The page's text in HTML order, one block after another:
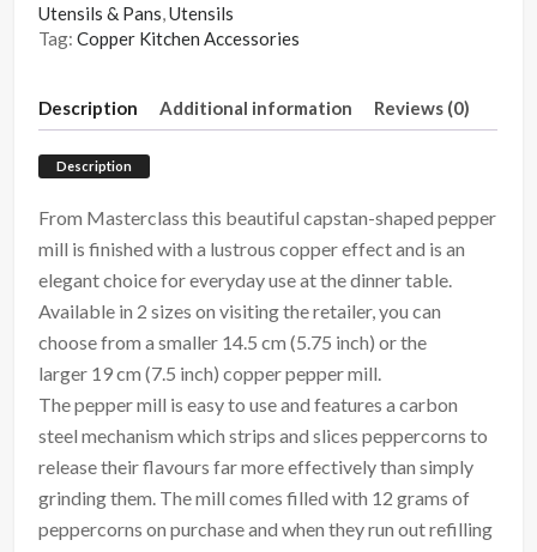
Utensils & Pans,Utensils
Tag:Copper Kitchen Accessories
Description Additional information Reviews (0)
Description
From Masterclass this beautiful capstan-shaped pepper
mill is finished with a lustrous copper effect and is an
elegant choice for everyday use at the dinner table.
Available in 2 sizes on visiting the retailer, you can
choose from a smaller 14.5 cm (5.75 inch) or the
larger 19 cm (7.5 inch) copper pepper mill.
The pepper mill is easy to use and featuresa carbon
steel mechanism which strips and slices peppercorns to
release their flavours far more effectively than simply
grinding them. The mill comes filled with 12 grams of
peppercorns on purchase and when they run out refilling